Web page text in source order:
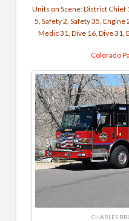
Units on Scene: District
5, Safety 2, Safety 35,
Medic 31, Dive 16, Dive 31,
Colorado
CHARLES